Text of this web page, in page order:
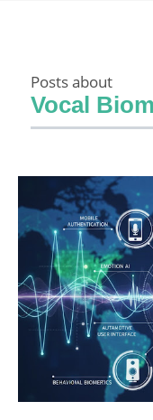
Posts about
Vocal